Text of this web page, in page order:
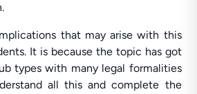
that may arise with this
It is because the topic has got
types with many legal formalities
all this and complete the